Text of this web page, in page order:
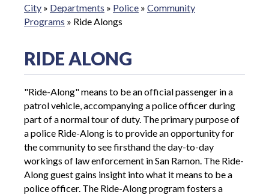
City » Departments » Police » Community
Programs » Ride Alongs
RIDE ALONG
"Ride-Along" means to be an official passenger in a
patrol vehicle, accompanying a police officer during
part of a normal tour of duty. The primary purpose of
a police Ride-Along is to provide an opportunity for
the community to see firsthand the day-to-day
workings of law enforcement in San Ramon. The Ride-
Along guest gains insight into what it means to be a
police officer. The Ride-Along program fosters a